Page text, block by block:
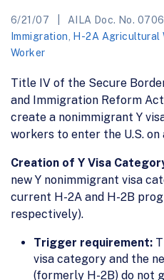
6/21/07 AILA Doc. No.
Immigration
H-2A Agricultural
Worker
Title IV of the Secure
and Immigration Reform
create a nonimmigrant Y
workers to enter the U.S.
Creation of Y Visa
new Y nonimmigrant visa
current H-2A and H-2B
respectively).
Trigger requirement:
visa category and the
(formerly H-2B) do not